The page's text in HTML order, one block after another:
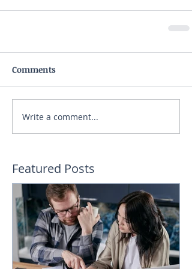
Comments
Write a comment...
Featured Posts